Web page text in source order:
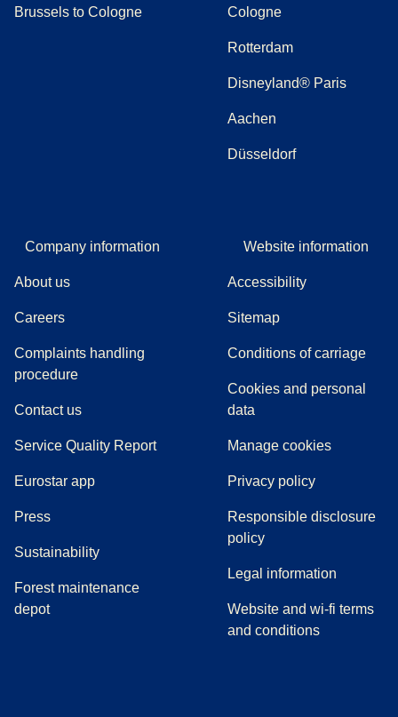
Brussels to Cologne Cologne
Rotterdam
Disneyland® Paris
Aachen
Düsseldorf
Company information
About us
Careers
Complaints handling
procedure((
Contact us
Service Quality Report
Eurostar app
Press(
Sustainability
Forest maintenance
depot
Website information
Accessibility
Sitemap
Conditions of carriage
Cookies and personal
data
Manage cookies
Privacy policy
Responsible disclosure
policy
Legal information
Website and wi-fi terms
and conditions